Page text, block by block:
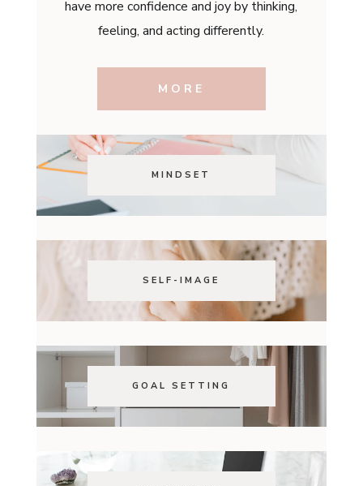
have more confidence and joy by thinking,
feeling, and acting differently.
MORE
MINDSET
SELF-IMAGE
GOAL SETTING